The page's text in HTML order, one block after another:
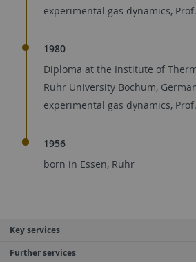
experimental gas dynamics,
1980
Diploma at the Institute of
Ruhr University Bochum,
experimental gas dynamics,
1956
born in Essen, Ruhr
Key services
Further services